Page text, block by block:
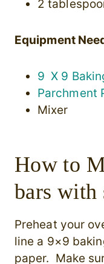
2
Equipment
9 X 9
Parchment
Mixer
How to
bars with
Preheat your
line a 9×9
paper. Make